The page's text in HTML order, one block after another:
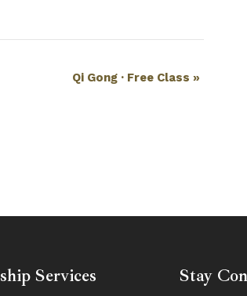
Qi Gong · Free Class»
Services
Stay